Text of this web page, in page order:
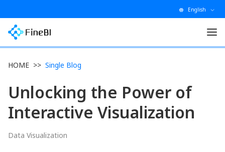
English
HOME >> Single Blog
Unlocking the Power of
Interactive Visualization
Data Visualization